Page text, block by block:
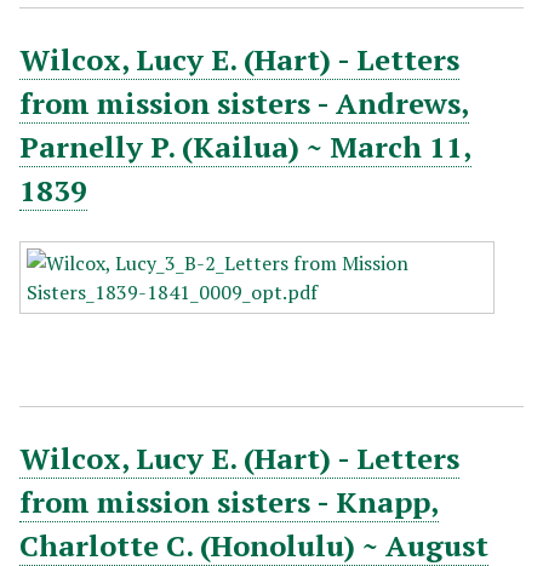
Wilcox, Lucy E. (Hart) - Letters
from mission sisters - Andrews,
Parnelly P. (Kailua) ~ March 11,
1839
Wilcox, Lucy E. (Hart) - Letters
from mission sisters - Knapp,
Charlotte C. (Honolulu) ~ August